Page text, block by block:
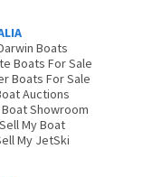
Boats
Boats For Sale
Boats For Sale
Auctions
Showroom
Sell My Boat
My JetSki